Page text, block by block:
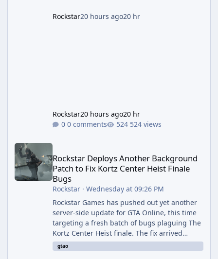
Rockstar20 hours ago20 hr
Rockstar20 hours ago20 hr
0 comments
524 views
Rockstar Deploys Another Background Patch to Fix Kortz Center
Rockstar Deploys Another Background
Patch to Fix Kortz Center Heist Finale
Bugs
Rockstar· Wednesday at 09:26 PM
Rockstar Games has pushed out yet another
server-side update for GTA Online, this time
targeting a fresh batch of bugs plaguing The
Kortz Center Heist finale. The fix arrived
alongside the Cayo Summer Special Event
Week, which runs through August 5th and
gtao